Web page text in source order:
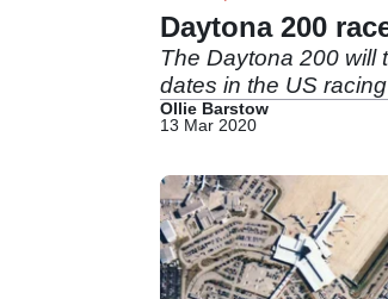
Daytona 200
The Daytona 200 will
dates in the US
Ollie Barstow
13 Mar 2020